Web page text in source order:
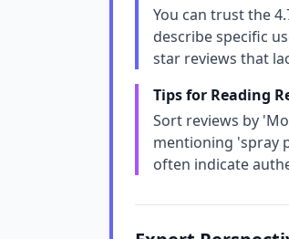
You can trust the
describe specific
star reviews that
Tips for Reading
Sort reviews by
mentioning 'spray
often indicate